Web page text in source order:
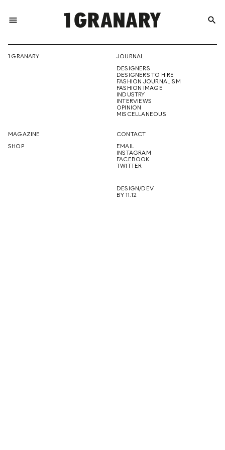
menu
THE
CREATIVE
FUTURE
search
1 GRANARY
JOURNAL
DESIGNERS
DESIGNERS TO HIRE
FASHION JOURNALISM
FASHION IMAGE
INDUSTRY
INTERVIEWS
OPINION
MISCELLANEOUS
MAGAZINE
SHOP
CONTACT
EMAIL
INSTAGRAM
FACEBOOK
TWITTER
DESIGN/DEV
BY 11.12